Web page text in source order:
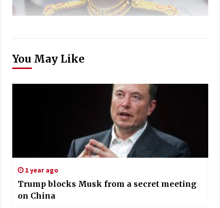
You May Like
1 year ago
Trump blocks Musk from a secret meeting
on China